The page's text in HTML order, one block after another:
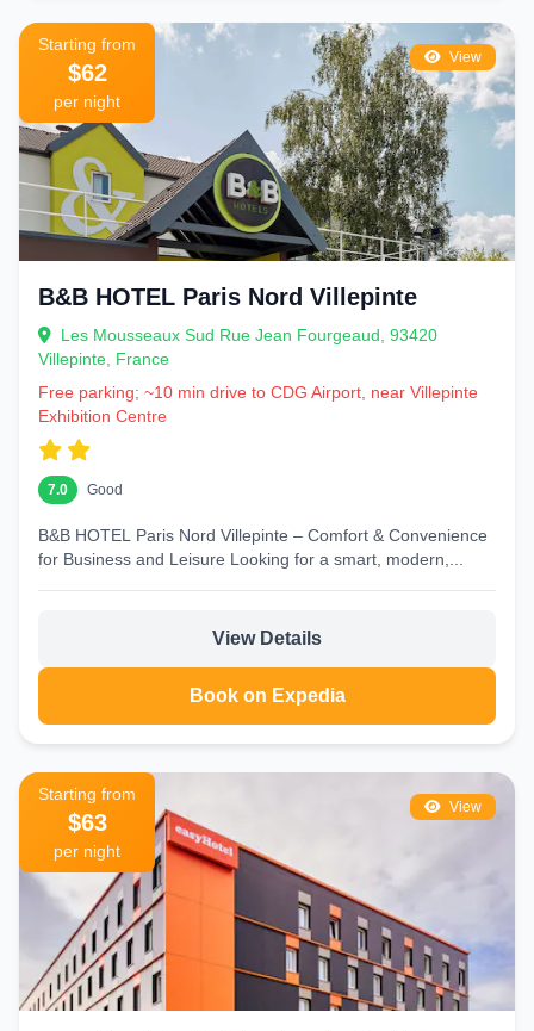
View
Starting from
$62
per night
B&B HOTEL Paris Nord Villepinte
Les Mousseaux Sud Rue Jean Fourgeaud, 93420
Villepinte, France
Free parking; ~10 min drive to CDG Airport, near Villepinte
Exhibition Centre
7.0 Good
B&B HOTEL Paris Nord Villepinte – Comfort & Convenience
for Business and Leisure Looking for a smart, modern,...
View Details
Book on Expedia
View
Starting from
$63
per night